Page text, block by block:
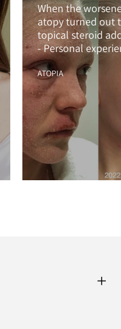
When the
atopy turned out
topical steroid
- Personal
with TSA and TSW
ATOPIA